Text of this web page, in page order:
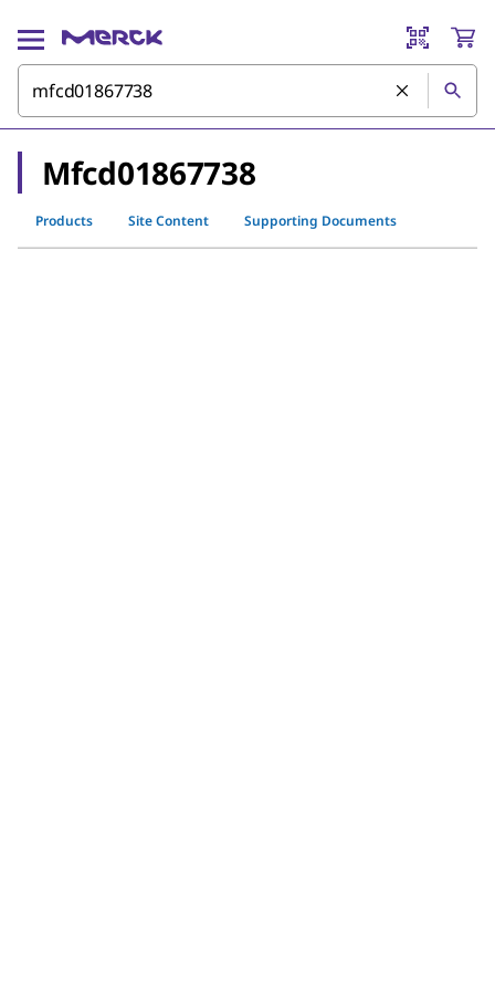
Mfcd01867738
Products Site Content Supporting Documents